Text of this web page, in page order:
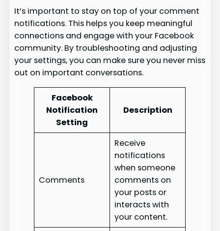
It’s important to stay on top of your comment
notifications. This helps you keep meaningful
connections and engage with your Facebook
community. By troubleshooting and adjusting
your settings, you can make sure you never miss
out on important conversations.
Facebook
Notification
Setting
Description
Comments
Receive
notifications
when someone
comments on
your posts or
interacts with
your content.